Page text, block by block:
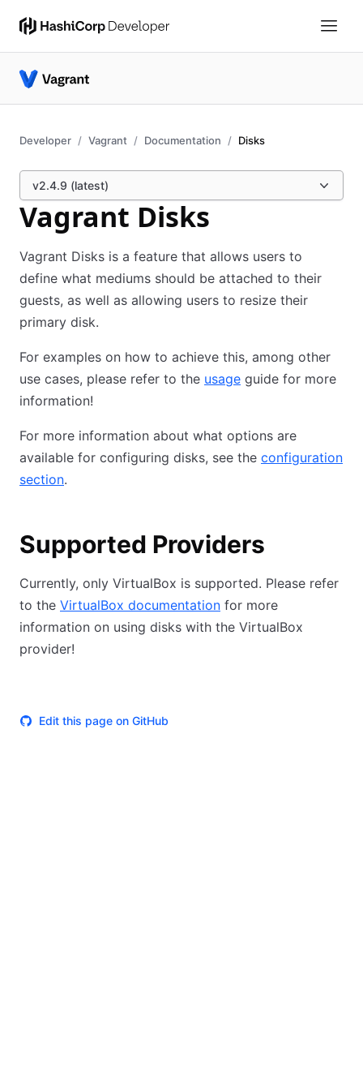
Developer Vagrant Documentation Disks
v2.4.9 (latest)
Vagrant Disks
Vagrant Disks is a feature that allows users to
define what mediums should be attached to their
guests, as well as allowing users to resize their
primary disk.
For examples on how to achieve this, among other
use cases, please refer to the usage guide for more
information!
For more information about what options are
available for configuring disks, see the configuration
section.
Supported Providers
Currently, only VirtualBox is supported. Please refer
to the VirtualBox documentation for more
information on using disks with the VirtualBox
provider!
Edit this page on GitHub